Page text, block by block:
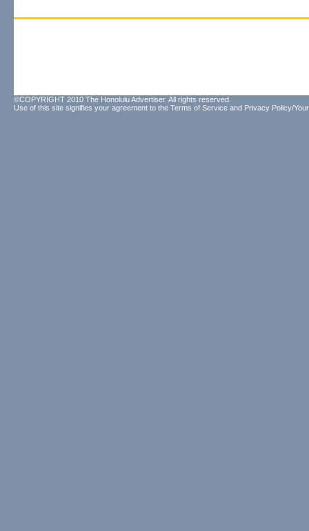
©COPYRIGHT 2010 The Honolulu Advertiser. All rights reserved.
Use of this site signifies your agreement to the Terms of Service and Privacy Policy/